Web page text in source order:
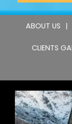
ABOUT US
CLIENTS